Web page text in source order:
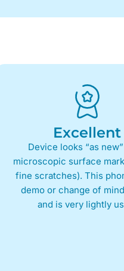
Excellent
Device looks “as
microscopic surface
fine scratches). This
demo or change of
and is very lightly